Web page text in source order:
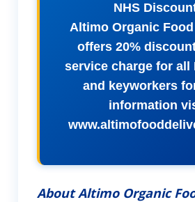
NHS
Altimo Organic
offers 20%
service charge for all
and keyworkers
information
About Altimo Organic